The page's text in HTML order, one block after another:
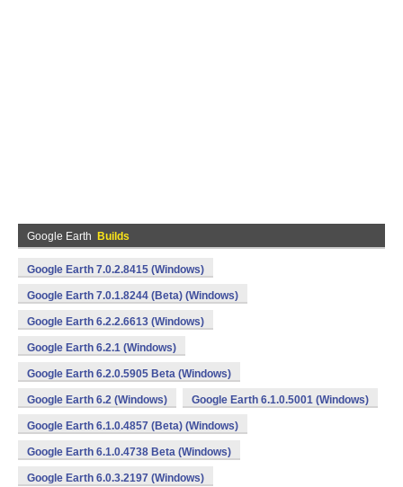
Google Earth Builds
Google Earth 7.0.2.8415 (Windows)
Google Earth 7.0.1.8244 (Beta) (Windows)
Google Earth 6.2.2.6613 (Windows)
Google Earth 6.2.1 (Windows)
Google Earth 6.2.0.5905 Beta (Windows)
Google Earth 6.2 (Windows) Google Earth 6.1.0.5001 (Windows)
Google Earth 6.1.0.4857 (Beta) (Windows)
Google Earth 6.1.0.4738 Beta (Windows)
Google Earth 6.0.3.2197 (Windows)